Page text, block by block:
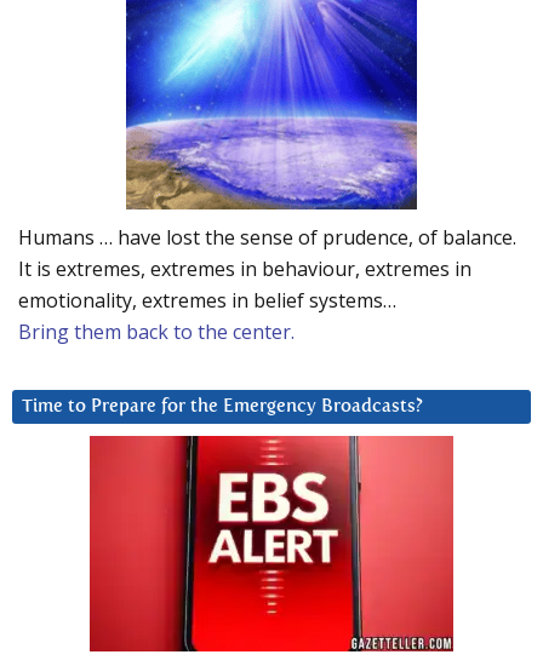
Humans … have lost the sense of prudence, of balance.
It is extremes, extremes in behaviour, extremes in
emotionality, extremes in belief systems…
Bring them back to the center.
Time to Prepare for the Emergency Broadcasts?